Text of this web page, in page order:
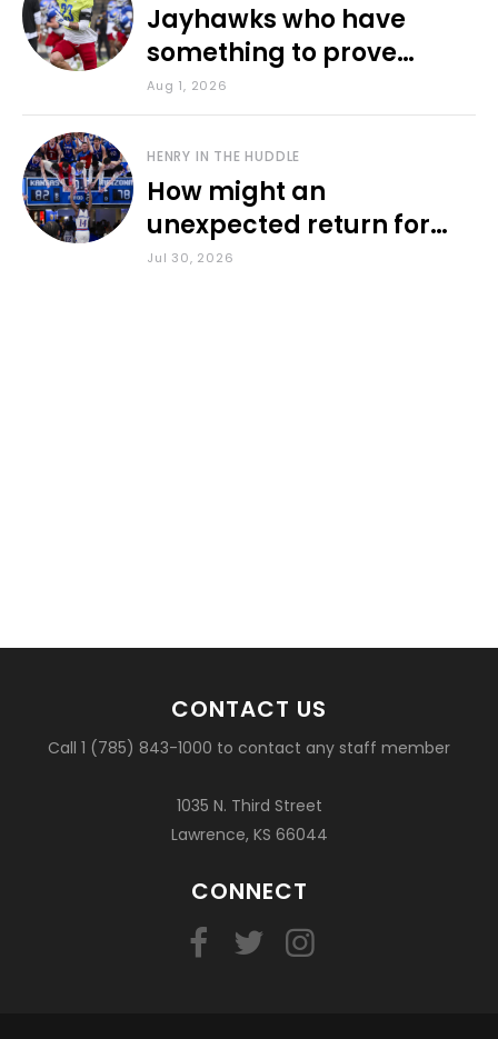
Jayhawks who have
something to prove
during fall camp
Aug 1, 2026
HENRY IN THE HUDDLE
How might an
unexpected return for
Council impact KU
Jul 30, 2026
CONTACT US
Call 1 (785) 843-1000 to contact any staff member
1035 N. Third Street
Lawrence, KS 66044
CONNECT